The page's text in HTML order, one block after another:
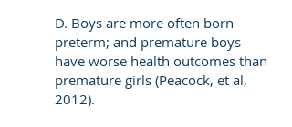
D. Boys are more often born
preterm; and premature boys
have worse health outcomes than
premature girls (Peacock, et al,
2012).